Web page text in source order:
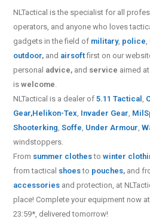
NLTactical is the specialist for all
operators, and anyone who loves
gadgets in the field of military, police,
outdoor, and airsoftfirst on our
personal advice, and service aimed
iswelcome.
NLTactical is a dealer of5.11 Tactical,
Gear,Helikon-Tex, Invader Gear,
Shooterking,Soffe, Under Armour,
windstoppers.
From summer clothestowinter
from tactical shoesto pouches, and
accessories and protection, at
place! Complete your equipment now
23:59*, delivered tomorrow!